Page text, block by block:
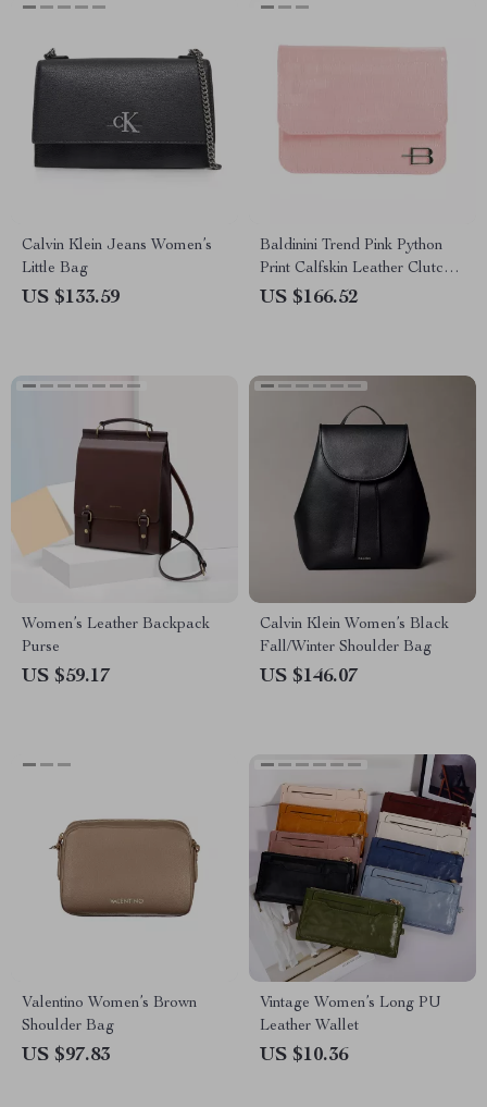
Calvin Klein Jeans Women’s
Little Bag
US $133.59
Baldinini Trend Pink Python
Print Calfskin Leather Clutch
Bag with Removable Strap
US $166.52
Women’s Leather Backpack
Purse
US $59.17
Calvin Klein Women’s Black
Fall/Winter Shoulder Bag
US $146.07
Valentino Women’s Brown
Shoulder Bag
US $97.83
Vintage Women’s Long PU
Leather Wallet
US $10.36